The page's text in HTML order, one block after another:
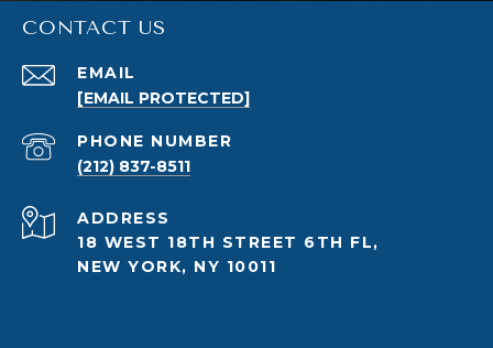
CONTACT US
EMAIL
[EMAIL PROTECTED]
PHONE NUMBER
(212) 837-8511
ADDRESS
18 WEST 18TH STREET 6TH FL,
NEW YORK, NY 10011